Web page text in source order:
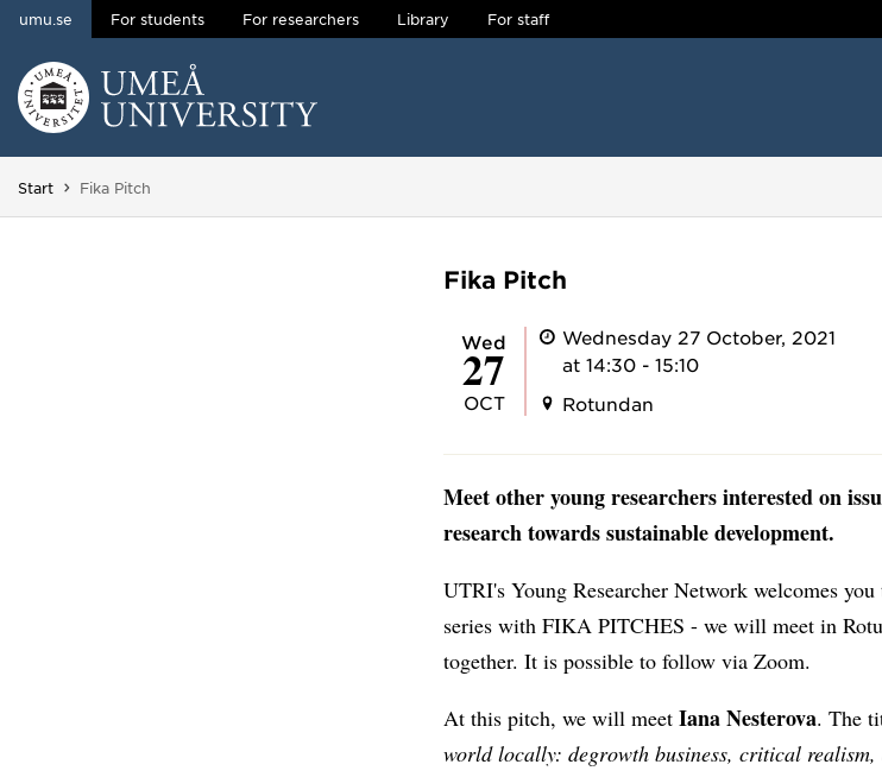
Skip to content
umu.se For students For researchers Library For staff
Main menu hidden.
Start You are here:
Fika Pitch
Fika Pitch
Wed
27
OCT
Wednesday 27 October, 2021
at 14:30 - 15:10
Rotundan
Meet other young researchers interested on
research towards sustainable development.
UTRI's Young Researcher Network welcomes
series with FIKA PITCHES - we will meet in
together. It is possible to follow via Zoom.
At this pitch, we will meetIana Nesterova. The
world locally: degrowth business, critical realism,